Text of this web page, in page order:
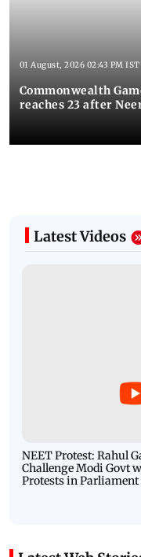
01 August, 2026 02:43 PM IST
Commonwealth
reaches 23 after
Latest Videos
NEET Protest: Rahul
Challenge Modi Govt
Protests in Parliament